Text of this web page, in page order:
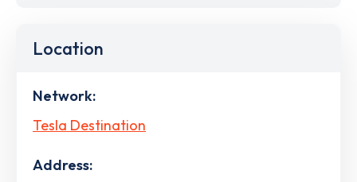
Location
Network:
Tesla Destination
Address: